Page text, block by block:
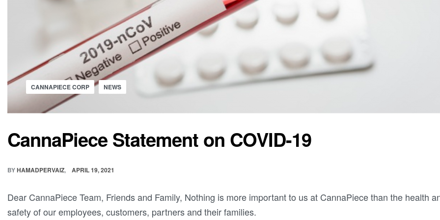
CANNAPIECE CORP NEWS
CannaPiece Statement on COVID-19
BYHAMADPERVAIZ APRIL 19, 2021
Dear CannaPiece Team, Friends and Family, Nothing is more important to us at CannaPiece than the health
safety of our employees, customers, partners and their families.